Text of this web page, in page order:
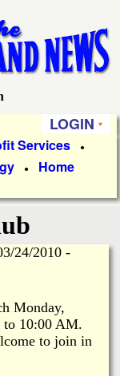
LOGIN
Services ●
● Home
24/2010 -
Monday,
to 10:00 AM.
to join in